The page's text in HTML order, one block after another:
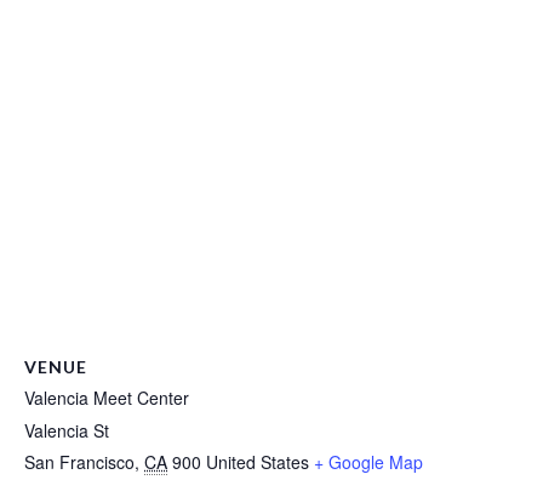
VENUE
Valencia Meet Center
Valencia St
San Francisco, CA 900 United States + Google Map